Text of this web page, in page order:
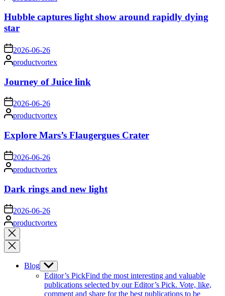
by
Hubble captures light show around rapidly dying
star
on 2026-06-26
Posted
by
productvortex
Journey of Juice link
on2026-06-26
Posted
by
productvortex
Explore Mars’s Flaugergues Crater
on 2026-06-26
Posted
by
productvortex
Dark rings and new light
on 2026-06-26
Posted
by
productvortex
Close
search
Blog Show
sub
menu
Editor’s PickFind the most interesting and valuable
publications selected by our Editor’s Pick. Vote, like,
comment and share for the best publications to be